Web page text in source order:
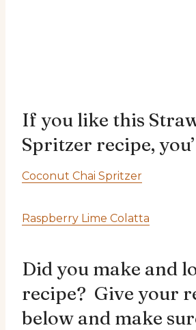
If you like this
Spritzer recipe,
Coconut Chai Spritzer
Raspberry Lime Colatta
Did you make and
recipe? Give your
below and make